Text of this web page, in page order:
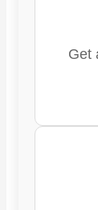
Get